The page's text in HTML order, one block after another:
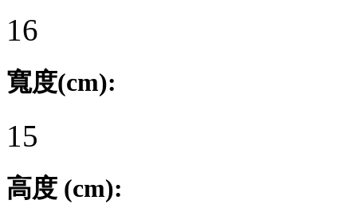
16
寬度(cm):
15
高度 (cm):